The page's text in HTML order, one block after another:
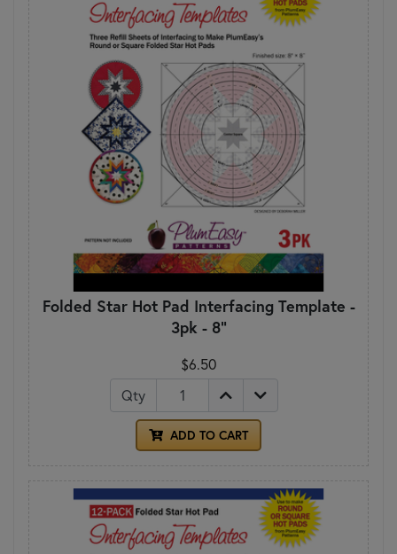
Folded Star Hot Pad Interfacing Template -
3pk - 8"
$6.50
Qty
ADD TO CART